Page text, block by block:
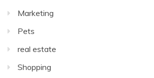
Marketing
Pets
real estate
Shopping